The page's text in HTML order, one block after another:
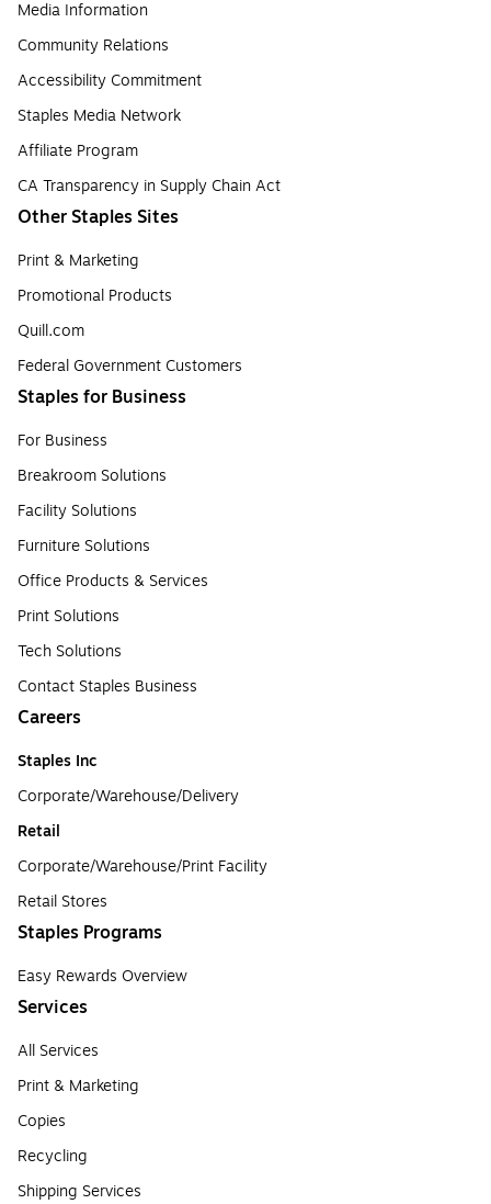
Media Information
Community Relations
Accessibility Commitment
Staples Media Network
Affiliate Program
CA Transparency in Supply Chain Act
Other Staples Sites
Print & Marketing
Promotional Products
Quill.com
Federal Government Customers
Staples for Business
For Business
Breakroom Solutions
Facility Solutions
Furniture Solutions
Office Products & Services
Print Solutions
Tech Solutions
Contact Staples Business
Careers
Staples Inc
Corporate/Warehouse/Delivery
Retail
Corporate/Warehouse/Print Facility
Retail Stores
Staples Programs
Easy Rewards Overview
Services
All Services
Print & Marketing
Copies
Recycling
Shipping Services